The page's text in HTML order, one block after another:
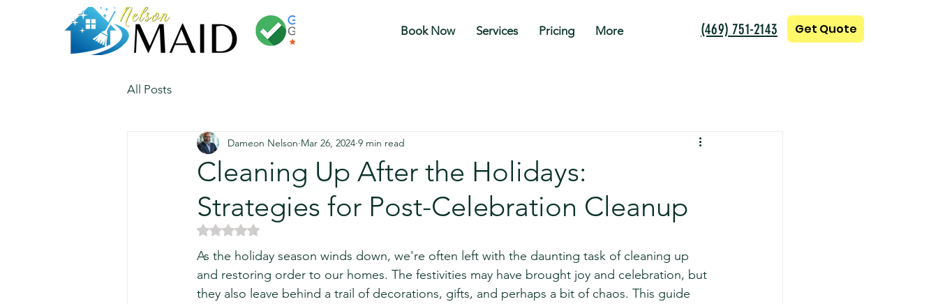
Book Now Services Pricing More (469) 751-2143 Get Quote
All Posts
Cleaning Up After the Holidays:
Strategies for Post-Celebration Cleanup
Dameon Nelson Mar 26, 2024 9 min read
Rated NaN out of 5 stars.
As the holiday season winds down, we're often left with the daunting task of cleaning up
and restoring order to our homes. The festivities may have brought joy and celebration, but
they also leave behind a trail of decorations, gifts, and perhaps a bit of chaos. This guide